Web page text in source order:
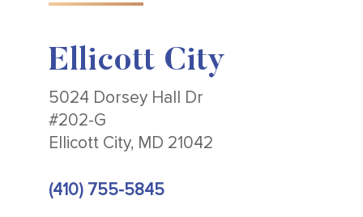
Ellicott City
5024 Dorsey Hall Dr
#202-G
Ellicott City, MD 21042
(410) 755-5845